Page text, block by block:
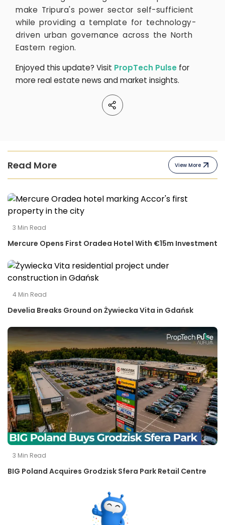
make Tripura's power sector self-sufficient
while providing a template for technology-
driven urban governance across the North
Eastern region.
Enjoyed this update? Visit PropTech Pulse for
more real estate news and market insights.
Read More View More
3 Min Read
Mercure Opens First Oradea Hotel With €15m Investment
4 Min Read
Develia Breaks Ground on Żywiecka Vita in Gdańsk
3 Min Read
BIG Poland Acquires Grodzisk Sfera Park Retail Centre